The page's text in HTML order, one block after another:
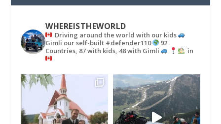
WHEREISTHEWORLD
Driving around the world with our kids
Gimli our self-built #defender110
92
Countries, 87 with kids, 48 with Gimli
in